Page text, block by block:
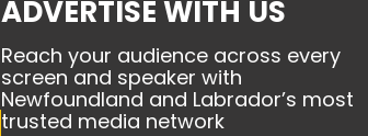
ADVERTISE WITH US
Reach your audience across every
screen and speaker with
Newfoundland and Labrador’s most
trusted media network